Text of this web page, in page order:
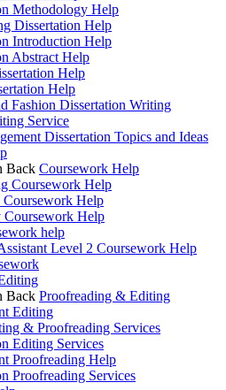
Methodology Help
Dissertation Help
Introduction Help
Abstract Help
Help
Help
Fashion Dissertation Writing
Service
Dissertation Topics and Ideas
Back Coursework Help
Coursework Help
Coursework Help
Coursework Help
help
Level 2 Coursework Help
Back Proofreading & Editing
Editing
& Proofreading Services
Editing Services
Proofreading Help
Proofreading Services